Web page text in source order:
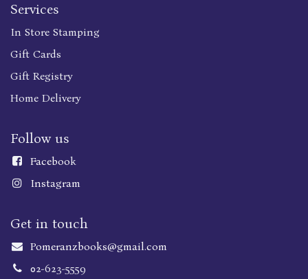
Services
In Store Stamping
Gift Cards
Gift Registry
Home Delivery
Follow us
Facebook
Instagram
Get in touch
Pomeranzbooks@gmail.com
02-623-5559